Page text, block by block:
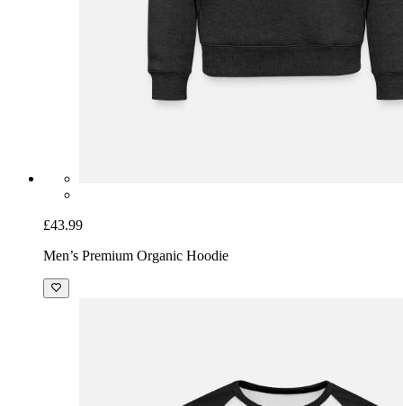
£43.99
Men’s Premium Organic Hoodie